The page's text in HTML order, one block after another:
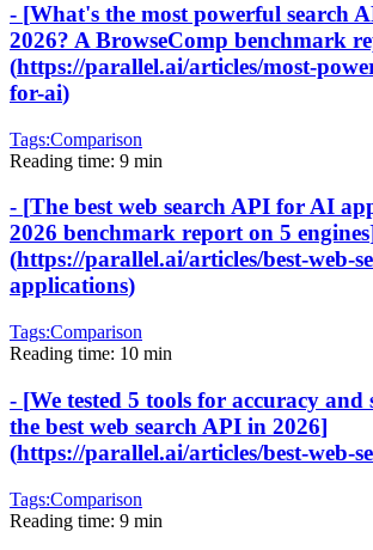
- [What's the most powerful search
2026? A BrowseComp benchmark
(https://parallel.ai/articles/most-
for-ai)
Tags:Comparison
Reading time: 9 min
- [The best web search API for AI
2026 benchmark report on 5 engines
(https://parallel.ai/articles/best-web-
applications)
Tags:Comparison
Reading time: 10 min
- [We tested 5 tools for accuracy and
the best web search API in 2026]
(https://parallel.ai/articles/best-web-
Tags:Comparison
Reading time: 9 min